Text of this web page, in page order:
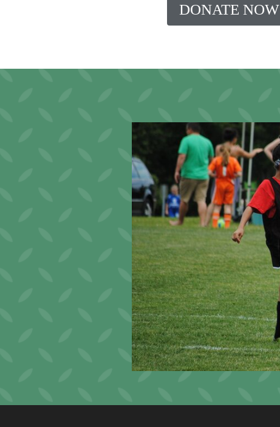
DONATE NOW